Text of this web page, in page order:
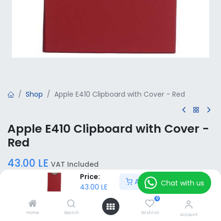
Price:
43.00 LE
Add to Cart
Home Search
0
Wishlist Account
Shop Apple E410 Clipboard with Cover - Red
Apple E410 Clipboard with Cover -
Red
43.00 LE VAT Included
Add to Cart
Chat with us